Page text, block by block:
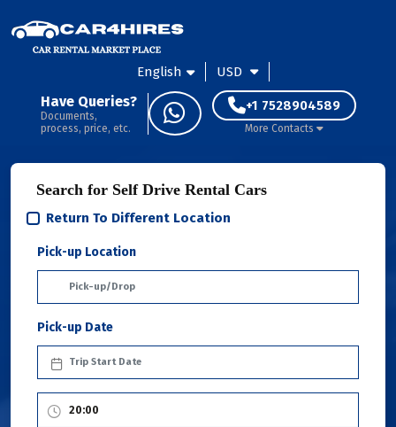
English USD
Have Queries?
Documents,
process, price, etc.
+1 7528904589
More Contacts
Search for Self Drive Rental Cars
Return To Different Location
Pick-up Location
Pick-up Date